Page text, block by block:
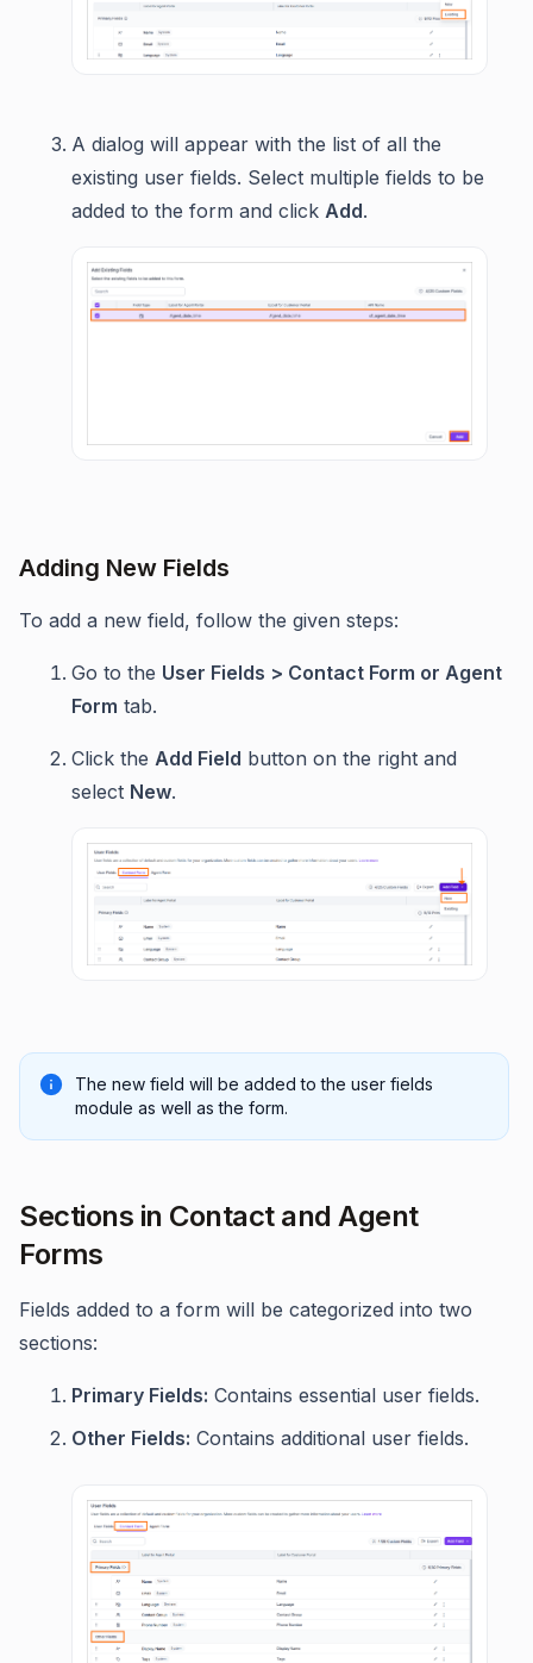
A dialog will appear with the list of all the
existing user fields. Select multiple fields to be
added to the form and click Add.
Adding New Fields
To add a new field, follow the given steps:
Go to the User Fields > Contact Form or Agent
Form tab.
Click the Add Field button on the right and
select New.
The new field will be added to the user fields
module as well as the form.
Sections in Contact and Agent
Forms
Fields added to a form will be categorized into two
sections:
Primary Fields: Contains essential user fields.
Other Fields: Contains additional user fields.